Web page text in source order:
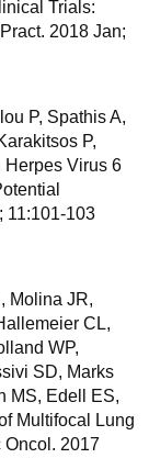
Trials:
2018 Jan;
P, Spathis A,
P,
Herpes Virus 6
11:101-103
Molina JR,
CL,
WP,
SD, Marks
MS, Edell ES,
Multifocal Lung
Oncol. 2017